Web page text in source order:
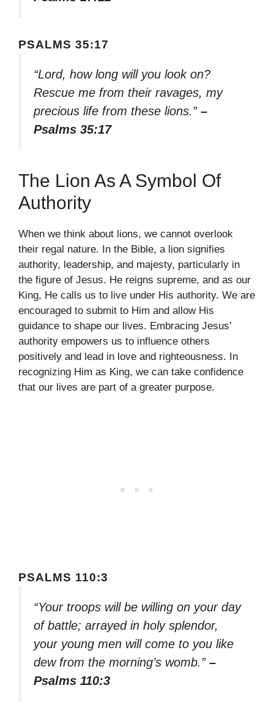
PSALMS 35:17
“Lord, how long will you look on?
Rescue me from their ravages, my
precious life from these lions.” –
Psalms 35:17
The Lion As A Symbol Of
Authority
When we think about lions, we cannot overlook
their regal nature. In the Bible, a lion signifies
authority, leadership, and majesty, particularly in
the figure of Jesus. He reigns supreme, and as our
King, He calls us to live under His authority. We are
encouraged to submit to Him and allow His
guidance to shape our lives. Embracing Jesus’
authority empowers us to influence others
positively and lead in love and righteousness. In
recognizing Him as King, we can take confidence
that our lives are part of a greater purpose.
PSALMS 110:3
“Your troops will be willing on your day
of battle; arrayed in holy splendor,
your young men will come to you like
dew from the morning’s womb.” –
Psalms 110:3